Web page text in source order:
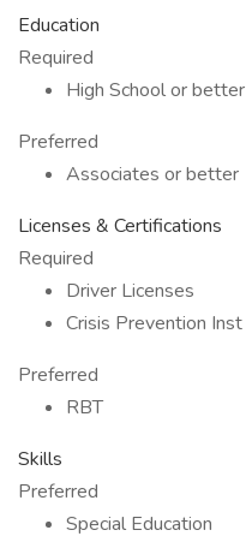
Education
Required
High School or better
Preferred
Associates or better
Licenses & Certifications
Required
Driver Licenses
Crisis Prevention Inst
Preferred
RBT
Skills
Preferred
Special Education